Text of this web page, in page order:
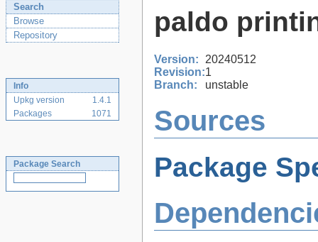
Search
Browse
Repository
Info
Upkg version
1.4.1
Packages
1071
Package Search
paldo
Version:
20240512
Revision:1
Branch:
unstable
Sources
Package